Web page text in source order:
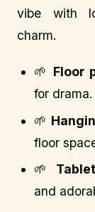
vibe with
charm.
🌱 Floor
for drama.
🌱
floor
🌱
and